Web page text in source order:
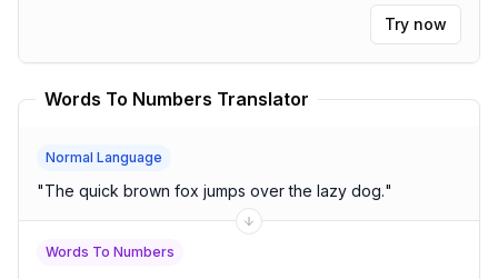
Try now
Words To Numbers Translator
Normal Language
"The quick brown fox jumps over the lazy dog."
Words To Numbers